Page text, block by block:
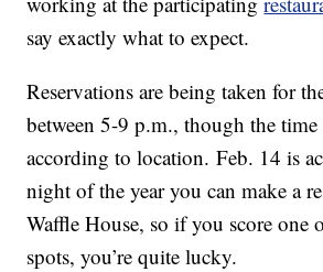
say exactly what to expect.
Reservations are being taken for
between 5-9 p.m., though the
according to location. Feb. 14 is
night of the year you can make a
Waffle House, so if you score one
spots, you’re quite lucky.